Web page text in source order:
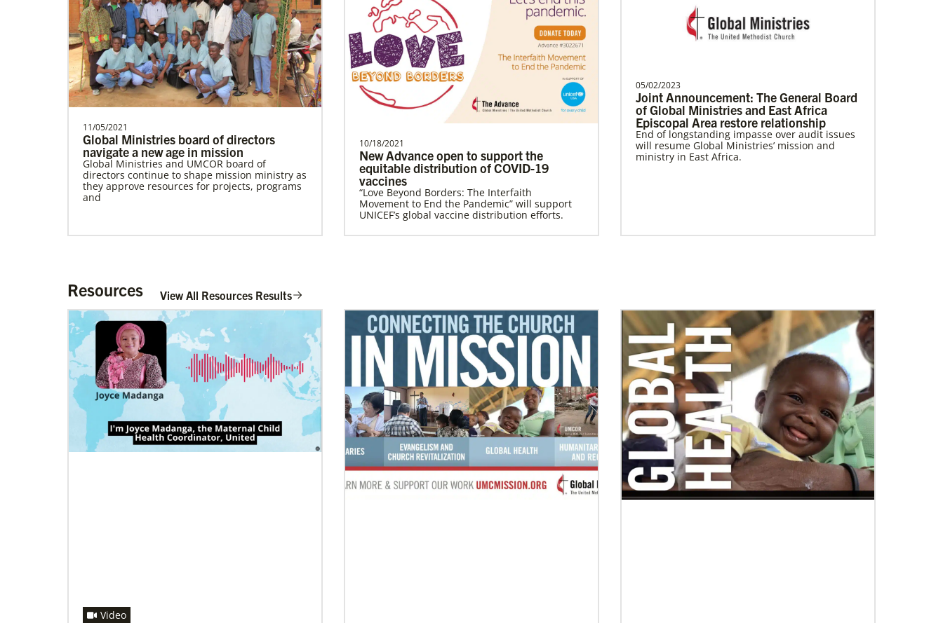
Global Health Become a Missionary
Global Ministries missionaries serve in many
different roles and placement types. Learn
more and apply now.
Giving
generations to come.
Previous 1 2 3 4 Next
Mudzengerere, Ernest
Ernest Mudzengerere serves as a Global
Missionary with Global Ministries,
appointed as an Educ…
Ngale, Samuel
Dr. Samuel Joina Ngale is a Global
Missionary with the General Board of
Global Ministries of T…
Emerson Castillo is a Global Missionary
with the General Board of Global
Ministries of the Uni…
Previous
11/05/2021
Global Ministries board of directors
navigate a new age in mission
Global Ministries and UMCOR board of
directors continue to shape mission ministry as
they approve resources for projects, programs
and
10/18/2021
New Advance open to support the
equitable distribution of COVID-19
vaccines
“Love Beyond Borders: The Interfaith
Movement to End the Pandemic” will support
UNICEF’s global vaccine distribution efforts.
05/02/2023
Joint Announcement: The General Board
of Global Ministries and East Africa
Episcopal Area restore relationship
End of longstanding impasse over audit issues
will resume Global Ministries’ mission and
ministry in East Africa.
08/18/2022
Global Ministries and Korean Methodist
Church mission board discuss
collaborative opportunities in mission
Agencies meet in formal consultation for first
07/27/2022
Missionaries commissioned for service in
five continents
Fifty-four missionaries were commissioned for
service in nine different worship events taking
06/03/2019
Ensuring universal rights and welcome
for global migrants
This overview of UMCOR’s global migration
work includes places of welcome, food for body
and spirit, education, legal help and
Resources View All Resources Results
Video